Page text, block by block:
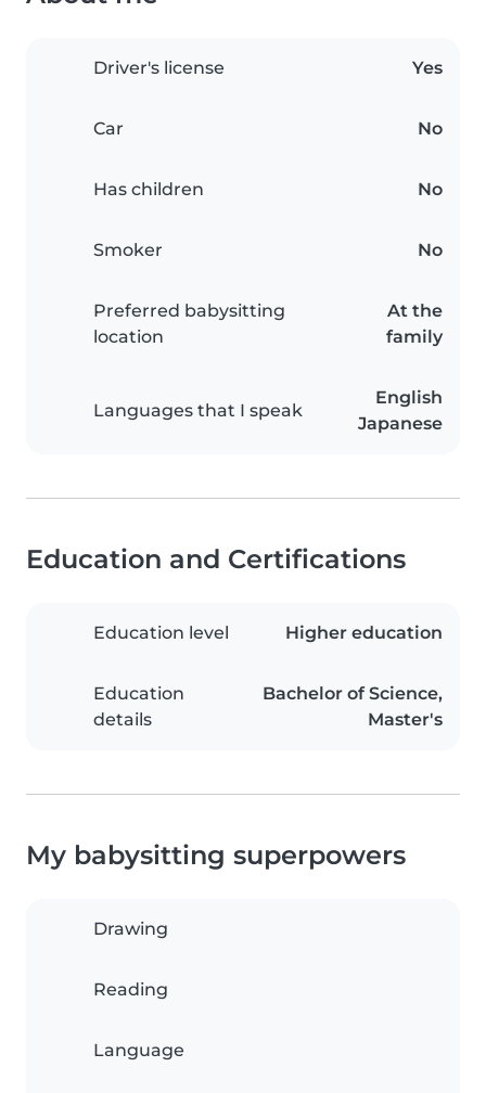
Driver's license Yes
Car No
Has children No
Smoker No
Preferred babysitting
location
At the
family
Languages that I speak
English
Japanese
Education and Certifications
Education level Higher education
Education
details
Bachelor of Science,
Master's
My babysitting superpowers
Drawing
Reading
Language